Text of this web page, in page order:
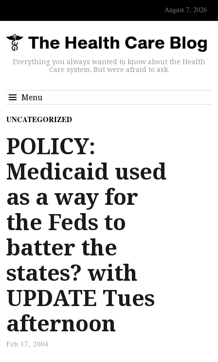
August 7, 2026
Everything you always wanted to know about the Health
Care system. But were afraid to ask.
Menu
UNCATEGORIZED
POLICY:
Medicaid used
as a way for
the Feds to
batter the
states? with
UPDATE Tues
afternoon
Feb 17, 2004